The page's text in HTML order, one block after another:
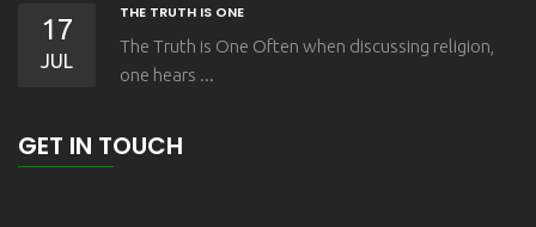
17
JUL
THE TRUTH IS ONE
The Truth is One Often when discussing religion,
one hears ...
GET IN TOUCH